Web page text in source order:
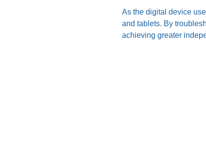
As the digital device
and tablets. By
achieving greater